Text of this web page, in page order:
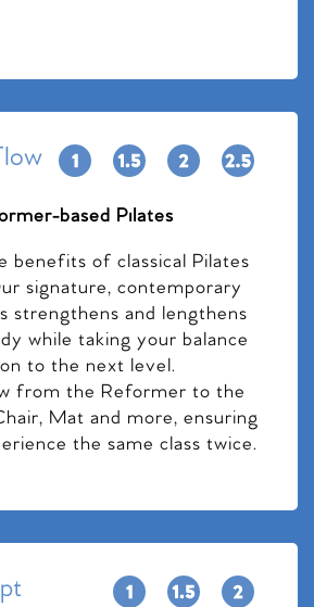
based Pilates
benefits of classical Pilates
signature, contemporary
strengthens and lengthens
while taking your balance
to the next level.
from the Reformer to the
Mat and more, ensuring
the same class twice.